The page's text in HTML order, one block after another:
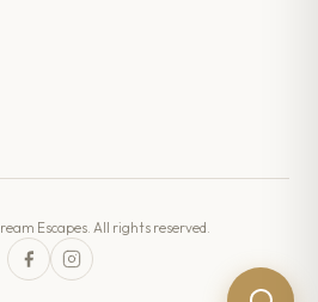
Escapes. All rights reserved.